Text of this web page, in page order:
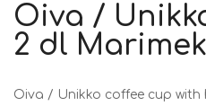
Oiva /
2 dl
Oiva / Unikko coffee cup with